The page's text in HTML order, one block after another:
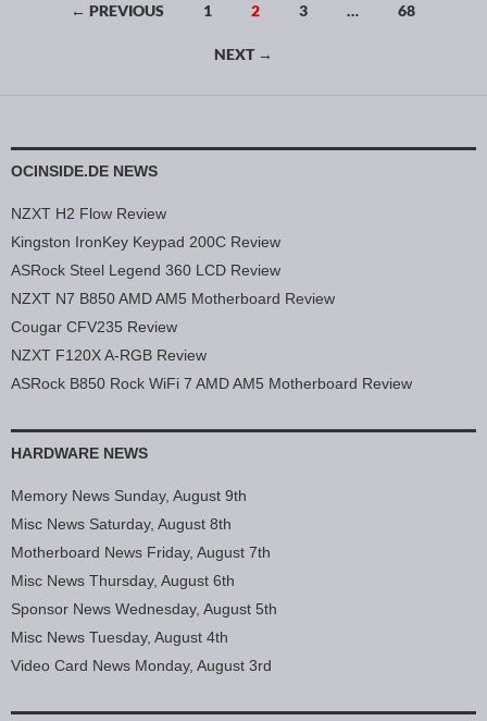
Posts navigation
← PREVIOUS 1 2 3 … 68
NEXT →
OCINSIDE.DE NEWS
NZXT H2 Flow Review
Kingston IronKey Keypad 200C Review
ASRock Steel Legend 360 LCD Review
NZXT N7 B850 AMD AM5 Motherboard Review
Cougar CFV235 Review
NZXT F120X A-RGB Review
ASRock B850 Rock WiFi 7 AMD AM5 Motherboard Review
HARDWARE NEWS
Memory News Sunday, August 9th
Misc News Saturday, August 8th
Motherboard News Friday, August 7th
Misc News Thursday, August 6th
Sponsor News Wednesday, August 5th
Misc News Tuesday, August 4th
Video Card News Monday, August 3rd